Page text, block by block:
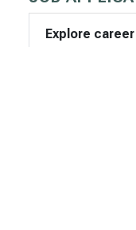
Explore